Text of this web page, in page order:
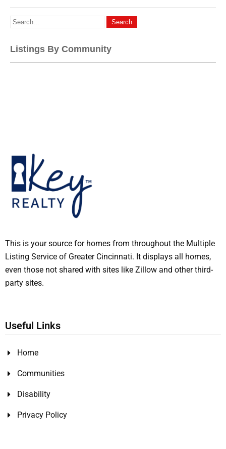
Listings By Community
This is your source for homes from throughout the Multiple
Listing Service of Greater Cincinnati. It displays all homes,
even those not shared with sites like Zillow and other third-
party sites.
Useful Links
Home
Communities
Disability
Privacy Policy